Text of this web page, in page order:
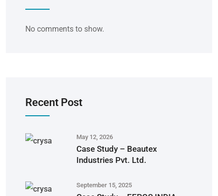
No comments to show.
Recent Post
May 12, 2026
Case Study – Beautex
Industries Pvt. Ltd.
September 15, 2025